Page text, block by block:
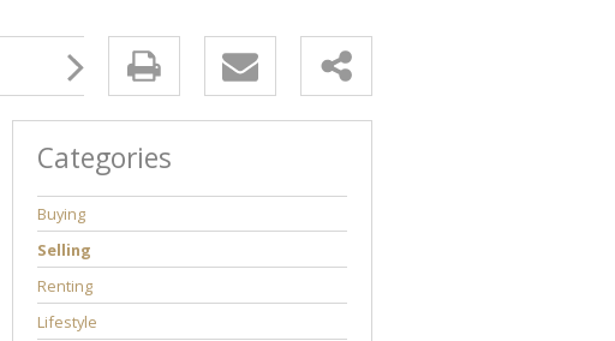
Categories
Buying
Selling
Renting
Lifestyle